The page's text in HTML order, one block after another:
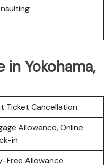
Yokohama,
Ticket Cancellation
Allowance, Online
in
Free Allowance